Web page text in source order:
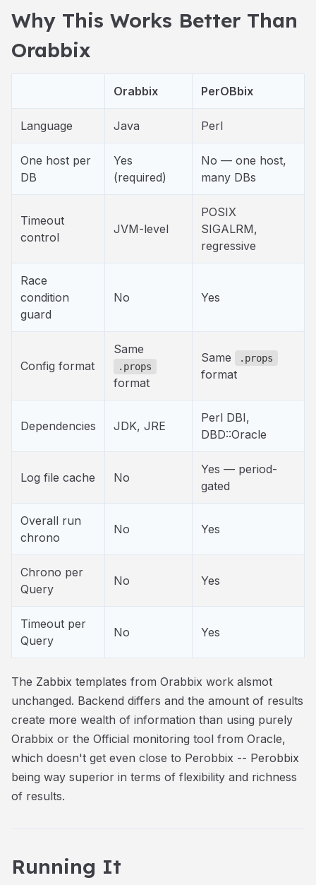
Why This Works Better Than
Orabbix
Orabbix PerOBbix
Language Java Perl
One host per
DB
Yes
(required)
No — one host,
many DBs
Timeout
control
JVM-level
POSIX
SIGALRM,
regressive
Race
condition
guard
No Yes
Config format
Same
.props
format
Same .props
format
Dependencies JDK, JRE
Perl DBI,
DBD::Oracle
Log file cache No
Yes — period-
gated
Overall run
chrono
No Yes
Chrono per
Query
No Yes
Timeout per
Query
No Yes
The Zabbix templates from Orabbix work alsmot
unchanged. Backend differs and the amount of results
create more wealth of information than using purely
Orabbix or the Official monitoring tool from Oracle,
which doesn't get even close to Perobbix -- Perobbix
being way superior in terms of flexibility and richness
of results.
Running It